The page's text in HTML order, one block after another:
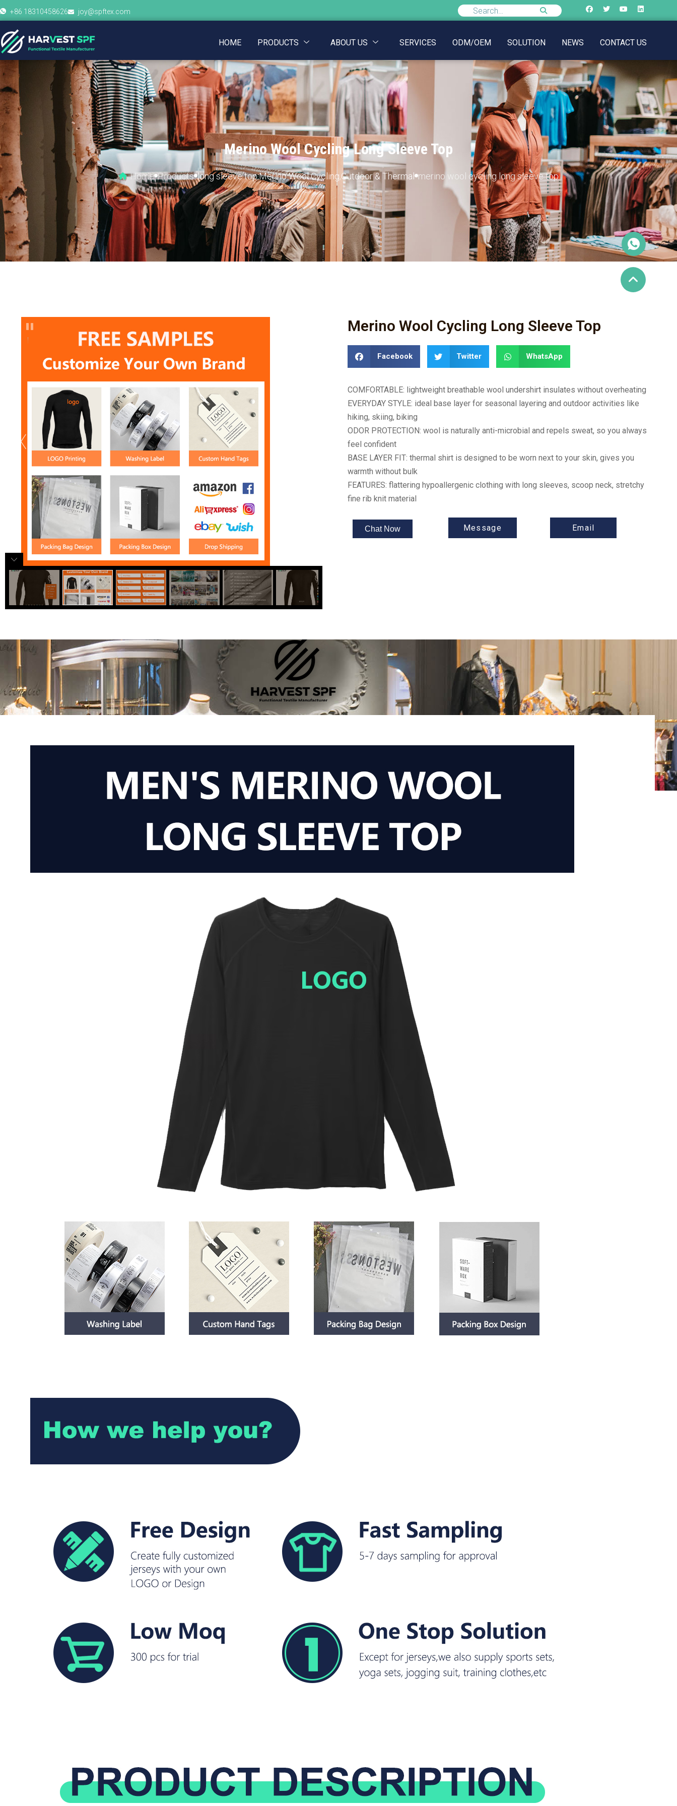
+86 18310458626 joy@spftex.com
HOME PRODUCTS ABOUT US SERVICES ODM/OEM SOLUTION NEWS CONTACT US
Merino Wool Cycling Long Sleeve Top
Home Products long sleeve top,Merino Wool Cycling,Outdoor & Thermal merino wool cycling long sleeve top
Merino Wool Cycling Long Sleeve Top
Facebook Twitter WhatsApp
COMFORTABLE: lightweight breathable wool undershirt insulates without overheating
EVERYDAY STYLE: ideal base layer for seasonal layering and outdoor activities like
hiking, skiing, biking
ODOR PROTECTION: wool is naturally anti-microbial and repels sweat, so you always
feel confident
BASE LAYER FIT: thermal shirt is designed to be worn next to your skin, gives you
warmth without bulk
FEATURES: flattering hypoallergenic clothing with long sleeves, scoop neck, stretchy
fine rib knit material
Chat Now Message Email